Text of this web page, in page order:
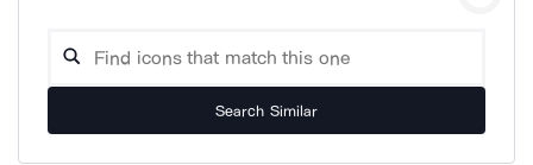
Search Similar